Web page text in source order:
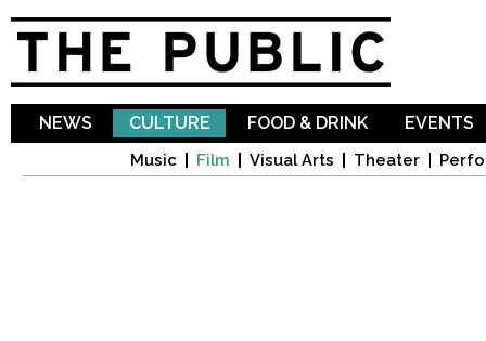
NEWS CULTURE
Music Film Visual Arts Theater
FOOD & DRINK EVENTS